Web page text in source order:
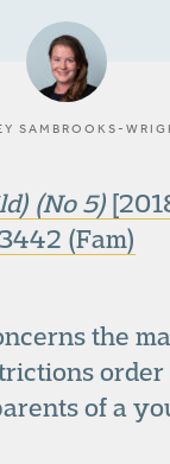
SAMBROOKS-
(No 5)
3442 (Fam)
the
of a